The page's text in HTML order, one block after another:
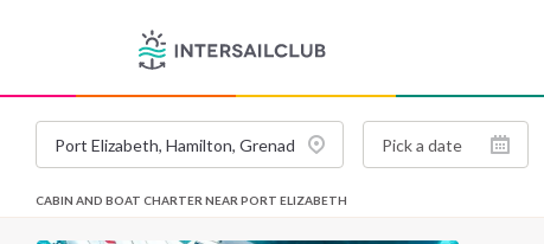
CABIN AND BOAT CHARTER NEAR PORT ELIZABETH